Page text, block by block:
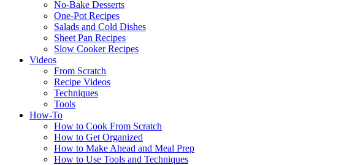
No-Bake Desserts
One-Pot Recipes
Salads and Cold Dishes
Sheet Pan Recipes
Slow Cooker Recipes
Videos
From Scratch
Recipe Videos
Techniques
Tools
How-To
How to Cook From Scratch
How to Get Organized
How to Make Ahead and Meal Prep
How to Use Tools and Techniques